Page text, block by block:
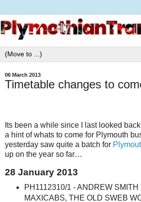
06 March 2013
Timetable changes to
Its been a while since I last looked
a hint of whats to come for Plymouth
yesterday saw quite a batch for
up on the year so far…
28 January 2013
PH1112310/1 - ANDREW SMITH
MAXICABS, THE OLD SWEB